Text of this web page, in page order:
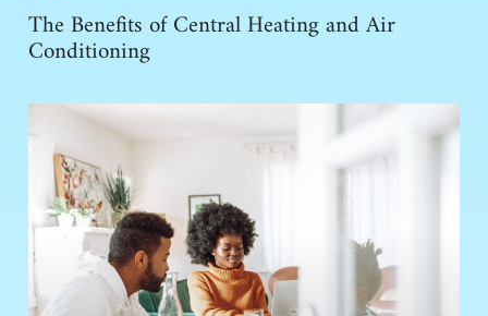
The Benefits of Central Heating and Air
Conditioning